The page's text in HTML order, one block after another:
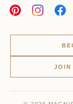
JOIN